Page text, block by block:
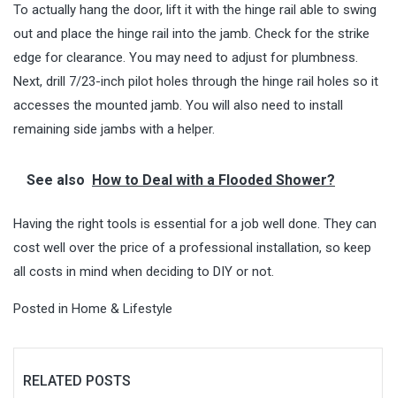
To actually hang the door, lift it with the hinge rail able to swing
out and place the hinge rail into the jamb. Check for the strike
edge for clearance. You may need to adjust for plumbness.
Next, drill 7/23-inch pilot holes through the hinge rail holes so it
accesses the mounted jamb. You will also need to install
remaining side jambs with a helper.
See also How to Deal with a Flooded Shower?
Having the right tools is essential for a job well done. They can
cost well over the price of a professional installation, so keep
all costs in mind when deciding to DIY or not.
Posted in Home & Lifestyle
RELATED POSTS